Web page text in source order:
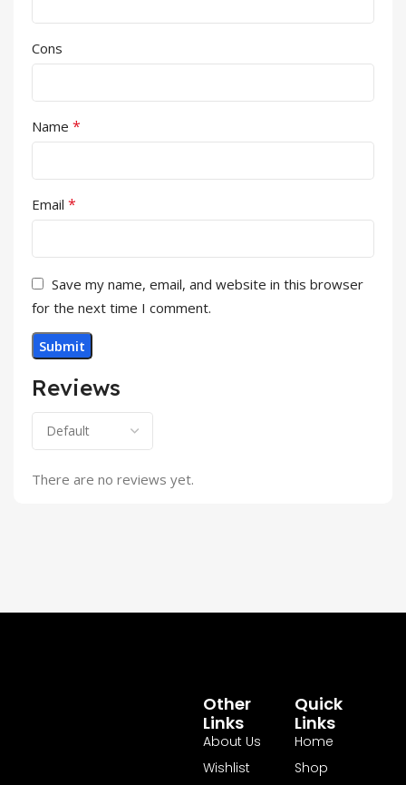
Reviews
There are no reviews yet.
Cons
Name *
Email *
Save my name, email, and website in this browser
for the next time I comment.
Quick
Links
Home
Shop
Other
Links
About Us
Wishlist